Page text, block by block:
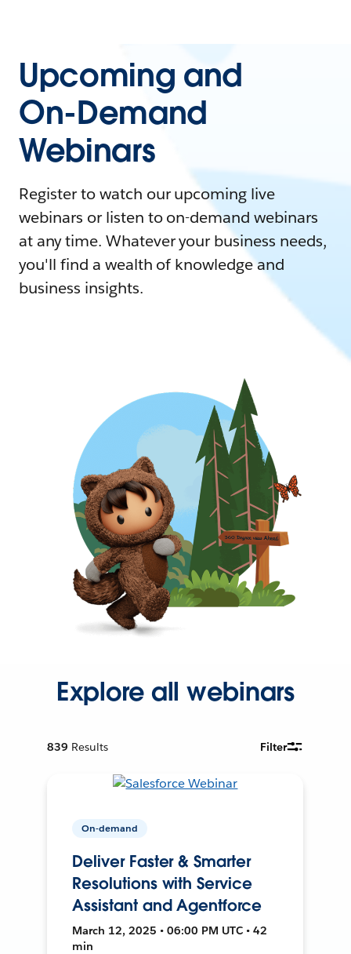
Upcoming and
On-Demand
Webinars
Register to watch our upcoming live
webinars or listen to on-demand webinars
at any time. Whatever your business needs,
you'll find a wealth of knowledge and
business insights.
Explore all webinars
839 Results Filter
On-demand
Deliver Faster & Smarter
Resolutions with Service
Assistant and Agentforce
March 12, 2025 • 06:00 PM UTC • 42
min